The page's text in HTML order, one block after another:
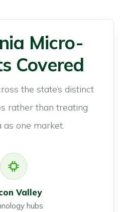
Micro-
Covered
the state’s distinct
rather than treating
as one market.
Valley
hubs